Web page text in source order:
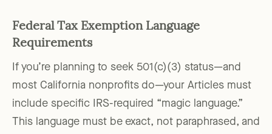
Federal Tax Exemption Language
Requirements
If you’re planning to seek 501(c)(3) status—and
most California nonprofits do—your Articles must
include specific IRS-required “magic language.”
This language must be exact, not paraphrased, and